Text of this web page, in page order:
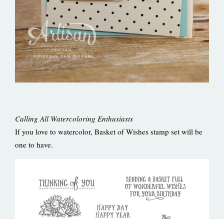
Calling All Watercoloring Enthusiasts
If you love to watercolor, Basket of Wishes stamp set will be
one to have.